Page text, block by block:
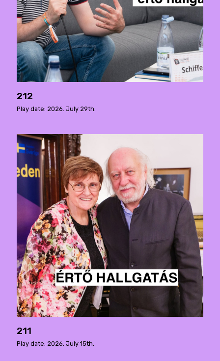
212
Play date: 2026. July 29th.
211
Play date: 2026. July 15th.